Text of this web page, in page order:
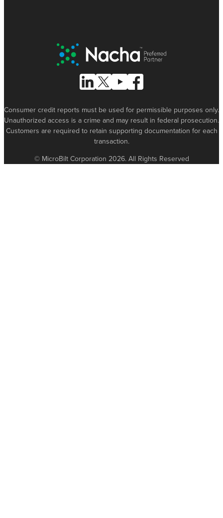
Nacha Preferred Partner
Follow Us on Linked In
Follow Us on X (formerly known as
Follow Us on Youtube
Follow Us on Facebook
Consumer credit reports must be used for permissible purposes only.
Unauthorized access is a crime and may result in federal prosecution.
Customers are required to retain supporting documentation for each
transaction.
© MicroBilt Corporation 2026. All Rights Reserved